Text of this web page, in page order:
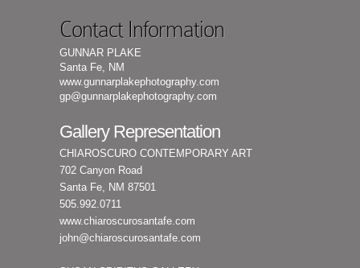
Contact Information
GUNNAR PLAKE
Santa Fe, NM
www.gunnarplakephotography.com
gp@gunnarplakephotography.com
Gallery Representation
CHIAROSCURO CONTEMPORARY ART
702 Canyon Road
Santa Fe, NM 87501
505.992.0711
www.chiaroscurosantafe.com
john@chiaroscurosantafe.com